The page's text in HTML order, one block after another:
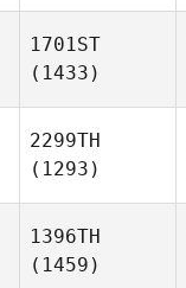
1701ST
(1433)
2299TH
(1293)
1396TH
(1459)